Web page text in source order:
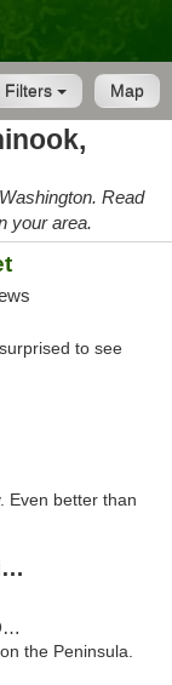
Map
Filters
Read
your area.
to see
Even better than
Natures Choice Alternative Medicine
the Peninsula.